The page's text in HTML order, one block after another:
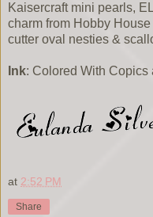
Kaisercraft mini pearls,
charm from Hobby
cutter oval nesties &
Ink: Colored With Copics
at 2:52 PM
Share